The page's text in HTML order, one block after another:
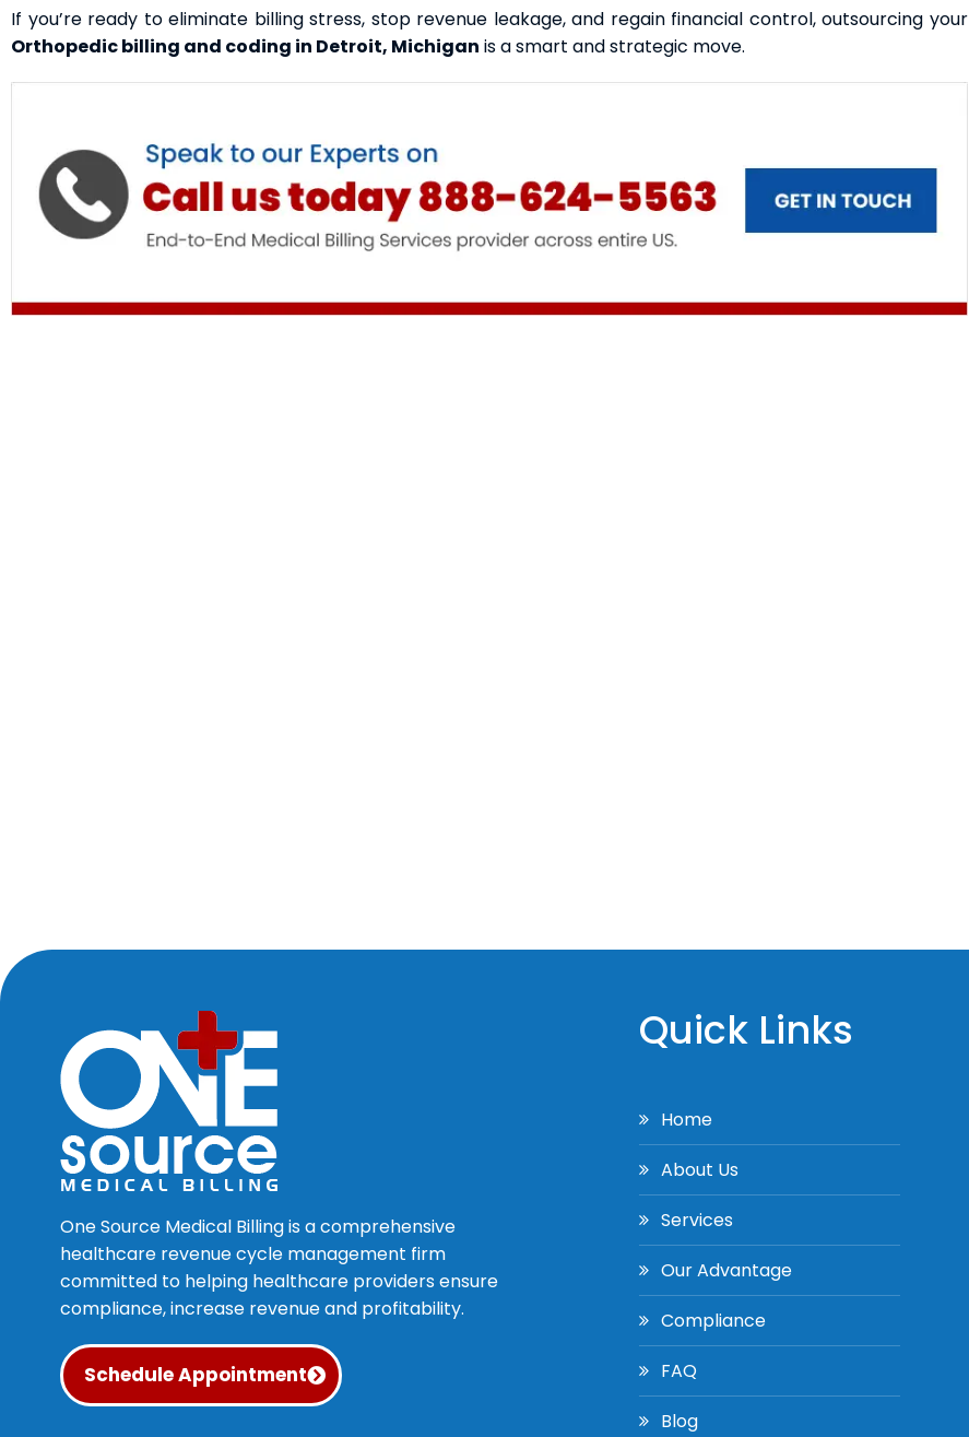
If you’re ready to eliminate billing stress, stop revenue leakage, and regain financial control, outsourcing your
Orthopedic billing and coding in Detroit, Michigan is a smart and strategic move.
One Source Medical Billing is a comprehensive
healthcare revenue cycle management firm
committed to helping healthcare providers ensure
compliance, increase revenue and profitability.
Schedule Appointment
Quick Links
Home
About Us
Services
Our Advantage
Compliance
FAQ
Blog